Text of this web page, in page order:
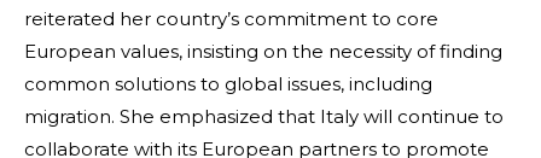
reiterated her country’s commitment to core
European values, insisting on the necessity of finding
common solutions to global issues, including
migration. She emphasized that Italy will continue to
collaborate with its European partners to promote